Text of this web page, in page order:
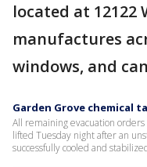
located at 12122
manufactures
windows, and
Garden Grove chemical
All remaining evacuation
lifted Tuesday night after an
successfully cooled and